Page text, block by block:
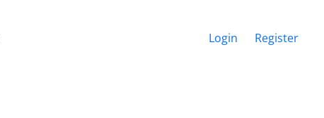
Login Register